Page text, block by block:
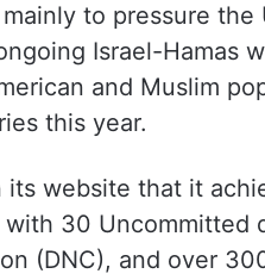
to pressure
Israel-Hamas
and Muslim
this year.
its website that it
30 Uncommitted
(DNC), and over